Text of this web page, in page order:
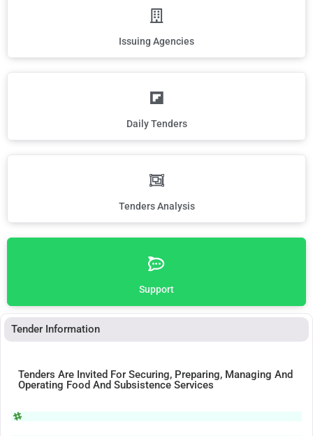
Issuing Agencies
Daily Tenders
Tenders Analysis
Support
Tender Information
Tenders Are Invited For Securing, Preparing, Managing And
Operating Food And Subsistence Services